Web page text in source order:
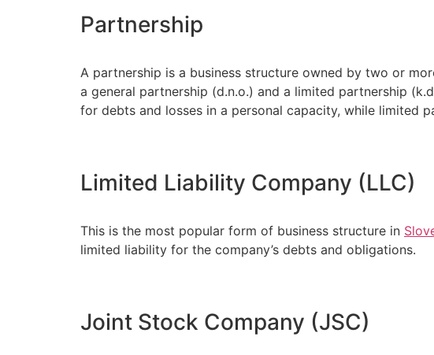
Partnership
A partnership is a business structure owned by two or
a general partnership (d.n.o.) and a limited partnership
for debts and losses in a personal capacity, while limited
Limited Liability Company (LLC)
This is the most popular form of business structure in
limited liability for the company’s debts and obligations.
Joint Stock Company (JSC)